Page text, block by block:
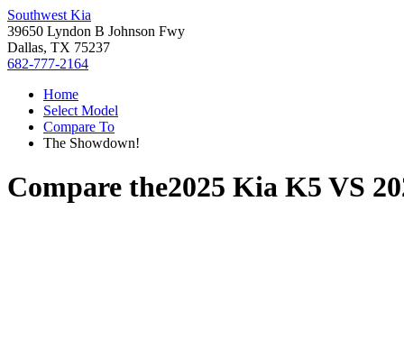
Southwest Kia
39650 Lyndon B Johnson Fwy
Dallas, TX 75237
682-777-2164
Home
Select Model
Compare To
The Showdown!
Compare the2025 Kia K5 VS